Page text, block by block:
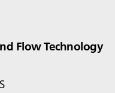
Flow Technology